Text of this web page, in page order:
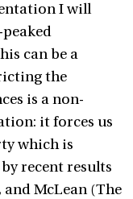
I will
can be a
the
is a non-
it forces us
which is
recent results
McLean (The